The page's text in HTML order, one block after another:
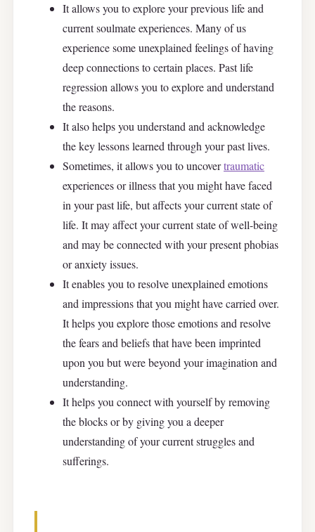
It allows you to explore your previous life and
current soulmate experiences. Many of us
experience some unexplained feelings of having
deep connections to certain places. Past life
regression allows you to explore and understand
the reasons.
It also helps you understand and acknowledge
the key lessons learned through your past lives.
Sometimes, it allows you to uncovertraumatic
experiences or illness that you might have faced
in your past life, but affects your current state of
life. It may affect your current state of well-being
and may be connected with your present phobias
or anxiety issues.
It enables you to resolve unexplained emotions
and impressions that you might have carried over.
It helps you explore those emotions and resolve
the fears and beliefs that have been imprinted
upon you but were beyond your imagination and
understanding.
It helps you connect with yourself by removing
the blocks or by giving you a deeper
understanding of your current struggles and
sufferings.